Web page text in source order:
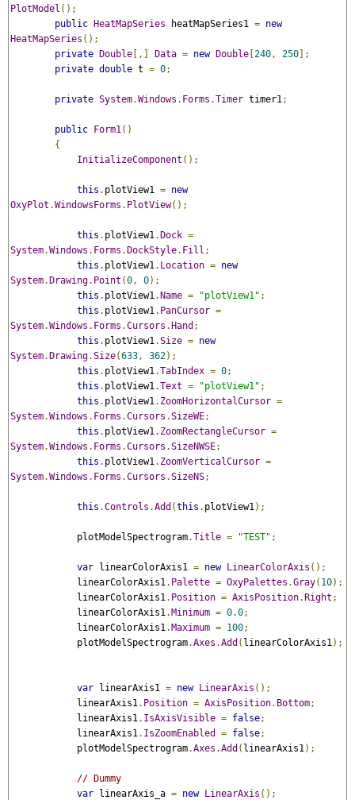
PlotModel ();
public
HeatMapSeries heatMapSeries1 = new
HeatMapSeries ();
private
Double [,] Data = new Double 240, 250 ];
private double t = 0;
private System.Windows . Forms .Timer timer1;
public Form1()
{
InitializeComponent ();
this . plotView1 = new
OxyPlot .WindowsForms . PlotView();
this . plotView1. Dock =
System.Windows . Forms . DockStyle. Fill ;
this . plotView1. Location = new
System. Drawing. Point (0, 0);
this . plotView1. Name = "plotView1" ;
this . plotView1. PanCursor =
System.Windows . Forms .Cursors . Hand ;
this . plotView1.Size = new
System. Drawing.Size(633, 362);
this . plotView1.TabIndex = 0;
this . plotView1.Text = "plotView1" ;
this . plotView1. ZoomHorizontalCursor =
System.Windows . Forms .Cursors .SizeWE;
this . plotView1. ZoomRectangleCursor =
System.Windows . Forms .Cursors .SizeNWSE;
this . plotView1. ZoomVerticalCursor =
System.Windows . Forms .Cursors .SizeNS;
this .Controls .Add (this . plotView1);
plotModelSpectrogram.Title = "TEST" ;
var linearColorAxis1 = new LinearColorAxis ();
linearColorAxis1. Palette = OxyPalettes .Gray( 10);
linearColorAxis1. Position = AxisPosition. Right ;
linearColorAxis1. Minimum = 0.0;
linearColorAxis1. Maximum = 100;
plotModelSpectrogram.Axes .Add ( linearColorAxis1);
var linearAxis1 = new LinearAxis ();
linearAxis1. Position = AxisPosition. Bottom;
linearAxis1. IsAxisVisible = false;
linearAxis1. IsZoomEnabled = false;
plotModelSpectrogram.Axes .Add ( linearAxis1);
// Dummy
var linearAxis_a = new LinearAxis ();